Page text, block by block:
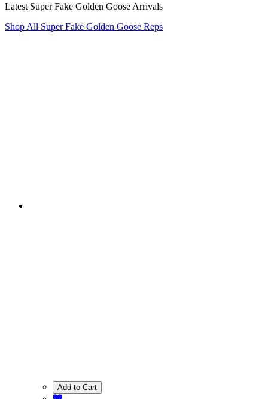
Latest Super Fake Golden Goose Arrivals
Shop All Super Fake Golden Goose Reps
Add to Cart